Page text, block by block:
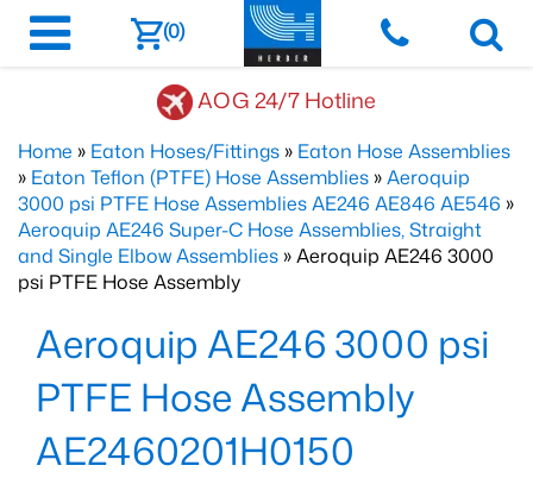
(0)
AOG 24/7 Hotline
Home » Eaton Hoses/Fittings » Eaton Hose Assemblies
» Eaton Teflon (PTFE) Hose Assemblies »Aeroquip
3000 psi PTFE Hose Assemblies AE246 AE846 AE546 »
Aeroquip AE246 Super-C Hose Assemblies, Straight
and Single Elbow Assemblies » Aeroquip AE246 3000
psi PTFE Hose Assembly
Aeroquip AE246 3000 psi
PTFE Hose Assembly
AE2460201H0150